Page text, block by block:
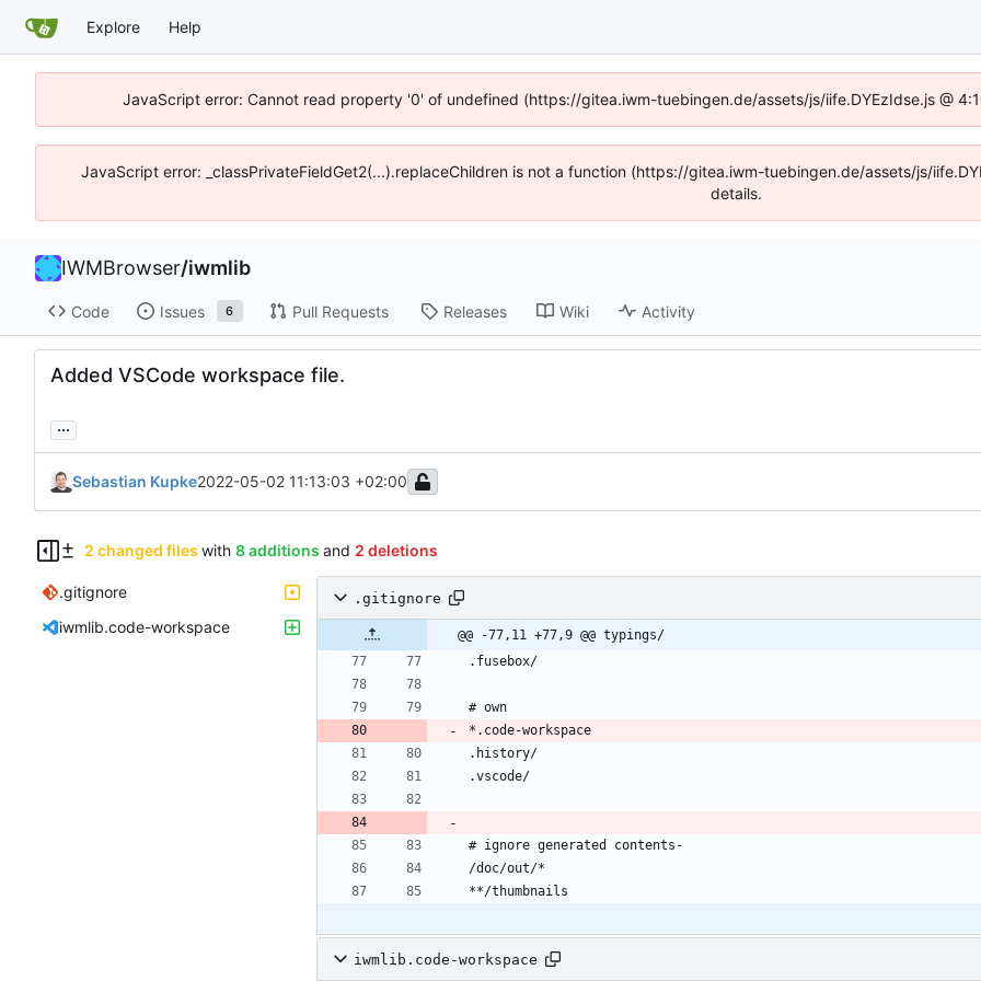
Explore Help
JavaScript error: Cannot read property '0' of undefined (https://gitea.iwm-tuebingen.de/assets/js/iife.DYEzIdse.js @
JavaScript error: _classPrivateFieldGet2(...).replaceChildren is not a function (https://gitea.iwm-tuebingen.de/assets/js/
details.
IWMBrowser/iwmlib
Code Issues 6 Pull Requests Releases Wiki Activity
Added VSCode workspace file.
...
Sebastian Kupke2022-05-02 11:13:03 +02:00
2 changed files with 8 additions and 2 deletions
.gitignore
iwmlib.code-workspace
.gitignore
@@ -77,11 +77,9 @@ typings/
iwmlib.code-workspace